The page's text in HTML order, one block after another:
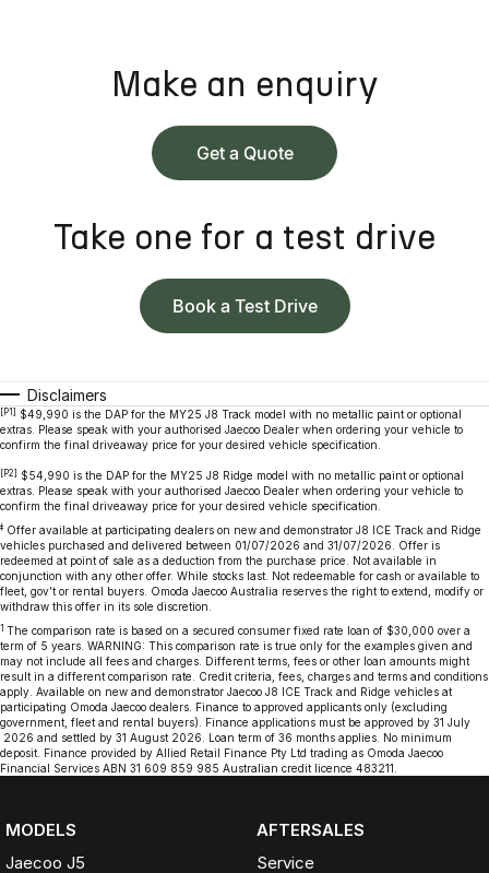
Make an enquiry
Get a Quote
Take one for a test drive
Book a Test Drive
Disclaimers
[P1] $49,990 is the DAP for the MY25 J8 Track model with no metallic paint or optional
extras. Please speak with your authorised Jaecoo Dealer when ordering your vehicle to
confirm the final driveaway price for your desired vehicle specification.
[P2] $54,990 is the DAP for the MY25 J8 Ridge model with no metallic paint or optional
extras. Please speak with your authorised Jaecoo Dealer when ordering your vehicle to
confirm the final driveaway price for your desired vehicle specification.
‡ Offer available at participating dealers on new and demonstrator J8 ICE Track and Ridge
vehicles purchased and delivered between 01/07/2026 and 31/07/2026. Offer is
redeemed at point of sale as a deduction from the purchase price. Not available in
conjunction with any other offer. While stocks last. Not redeemable for cash or available to
fleet, gov’t or rental buyers. Omoda Jaecoo Australia reserves the right to extend, modify or
withdraw this offer in its sole discretion.
1 The comparison rate is based on a secured consumer fixed rate loan of $30,000 over a
term of 5 years. WARNING: This comparison rate is true only for the examples given and
may not include all fees and charges. Different terms, fees or other loan amounts might
result in a different comparison rate. Credit criteria, fees, charges and terms and conditions
apply. Available on new and demonstrator Jaecoo J8 ICE Track and Ridge vehicles at
participating Omoda Jaecoo dealers. Finance to approved applicants only (excluding
government, fleet and rental buyers). Finance applications must be approved by 31 July
2026 and settled by 31 August 2026. Loan term of 36 months applies. No minimum
deposit. Finance provided by Allied Retail Finance Pty Ltd trading as Omoda Jaecoo
Financial Services ABN 31 609 859 985 Australian credit licence 483211.
MODELS
Jaecoo J5
AFTERSALES
Service